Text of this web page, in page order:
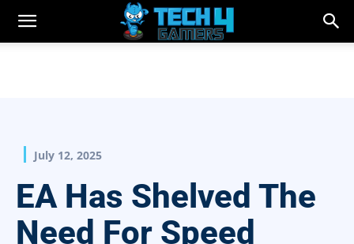
July 12, 2025
EA Has Shelved The
Need For Speed